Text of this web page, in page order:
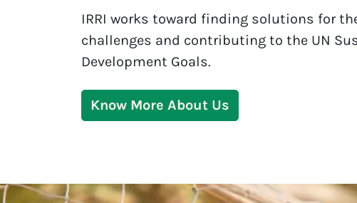
IRRI works toward finding solutions for
challenges and contributing to the UN
Development Goals.
Know More About Us